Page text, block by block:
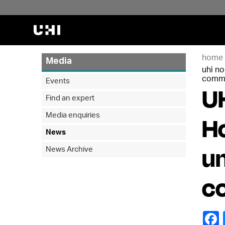
home
uhi
Media
Events
Find an expert
Media enquiries
News
News Archive